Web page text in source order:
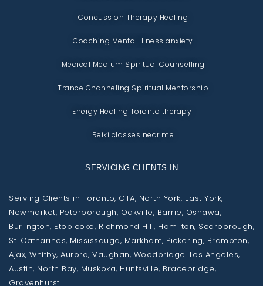
Concussion Therapy Healing
Coaching Mental Illness anxiety
Medical Medium Spiritual Counselling
Trance Channeling Spiritual Mentorship
Energy Healing Toronto therapy
Reiki classes near me
SERVICING CLIENTS IN
Serving Clients in Toronto, GTA, North York, East York,
Newmarket, Peterborough, Oakville, Barrie, Oshawa,
Burlington, Etobicoke, Richmond Hill, Hamilton, Scarborough,
St. Catharines, Mississauga, Markham, Pickering, Brampton,
Ajax, Whitby, Aurora, Vaughan, Woodbridge. Los Angeles,
Austin, North Bay, Muskoka, Huntsville, Bracebridge,
Gravenhurst.